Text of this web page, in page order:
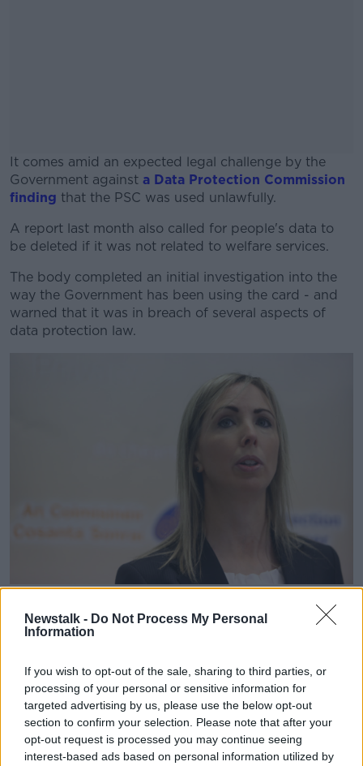
Newstalk - Do Not Process My Personal
Information
If you wish to opt-out of the sale, sharing to third parties, or
processing of your personal or sensitive information for
targeted advertising by us, please use the below opt-out
section to confirm your selection. Please note that after your
opt-out request is processed you may continue seeing
interest-based ads based on personal information utilized by
It comes amid an expected legal challenge by the
Government against a Data Protection Commission
finding that the PSC was used unlawfully.
#AD
Learn more
A report last month also called for people's data to
be deleted if it was not related to welfare services.
The body completed an initial investigation into the
way the Government has been using the card - and
warned that it was in breach of several aspects of
data protection law.
Sam Boal/RollingNews.ie
include an examination of the financial statements for
the Data Protection Commission for 2018.
The committee will examine correspondence received
in recent weeks from various Government